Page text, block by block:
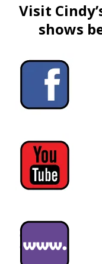
Visit
shows